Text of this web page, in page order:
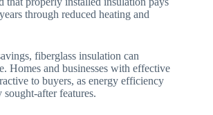
through reduced heating and
fiberglass insulation can
Homes and businesses with effective
to buyers, as energy efficiency
after features.